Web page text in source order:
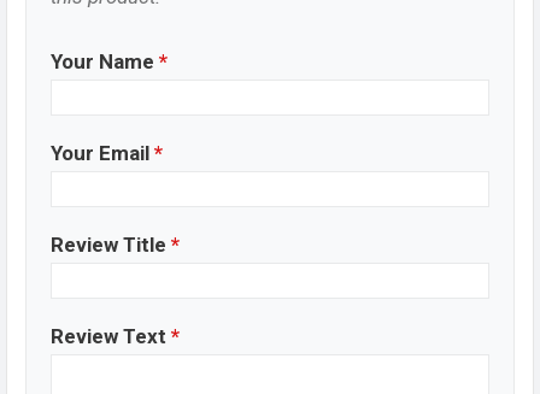
Your Name *
Your Email *
Review Title *
Review Text *